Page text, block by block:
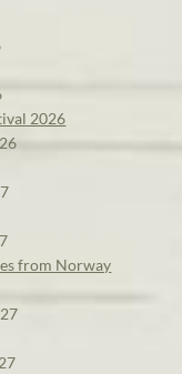
2026
from Norway